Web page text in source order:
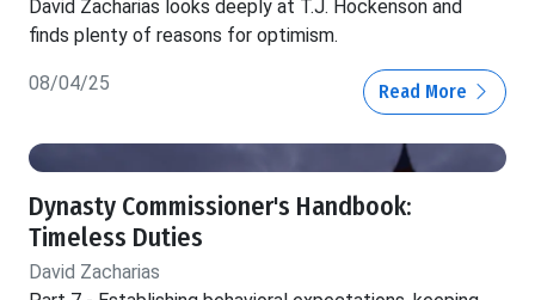
David Zacharias looks deeply at T.J. Hockenson and
finds plenty of reasons for optimism.
08/04/25 Read More
Dynasty Commissioner's Handbook:
Timeless Duties
David Zacharias